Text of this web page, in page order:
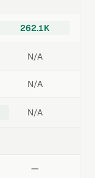
262.1K
N/A
N/A
N/A
—